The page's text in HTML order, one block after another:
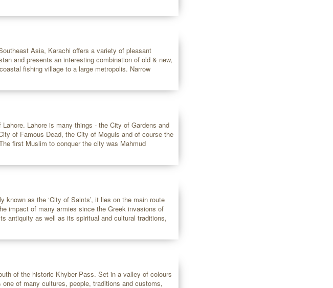
Asia, Karachi offers a variety of pleasant
and presents an interesting combination of old & new,
fishing village to a large metropolis. Narrow
Lahore is many things - the City of Gardens and
of Famous Dead, the City of Moguls and of course the
first Muslim to conquer the city was Mahmud
as the ‘City of Saints’, it lies on the main route
impact of many armies since the Greek invasions of
antiquity as well as its spiritual and cultural traditions,
of the historic Khyber Pass. Set in a valley of colours
of many cultures, people, traditions and customs,